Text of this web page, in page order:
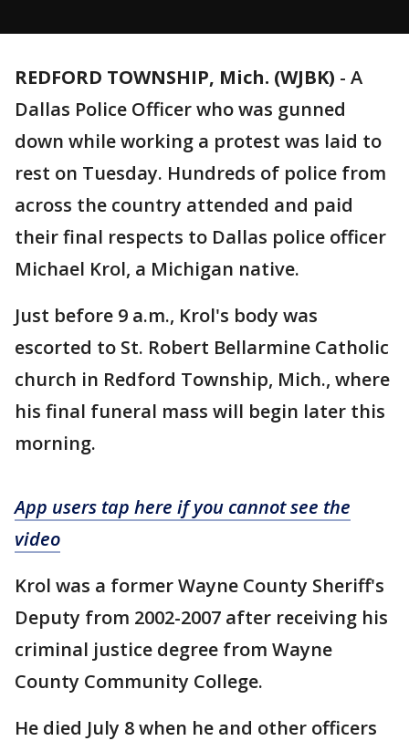
REDFORD TOWNSHIP, Mich. (WJBK) - A
Dallas Police Officer who was gunned
down while working a protest was laid to
rest on Tuesday. Hundreds of police from
across the country attended and paid
their final respects to Dallas police officer
Michael Krol, a Michigan native.
Just before 9 a.m., Krol's body was
escorted to St. Robert Bellarmine Catholic
church in Redford Township, Mich., where
his final funeral mass will begin later this
morning.
App users tap here if you cannot see the
video
Krol was a former Wayne County Sheriff's
Deputy from 2002-2007 after receiving his
criminal justice degree from Wayne
County Community College.
He died July 8 when he and other officers